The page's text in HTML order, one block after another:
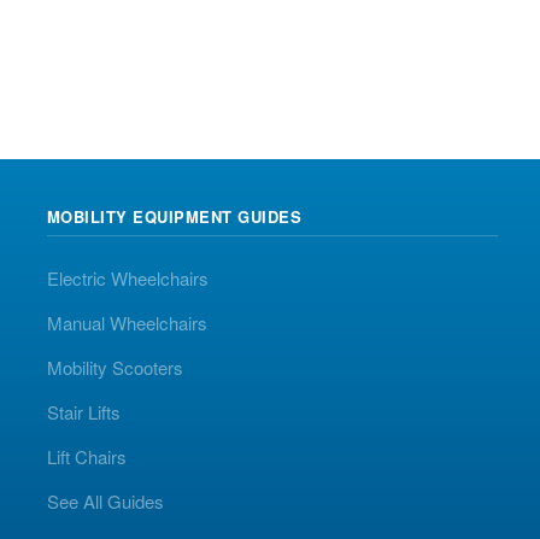
MOBILITY EQUIPMENT GUIDES
Electric Wheelchairs
Manual Wheelchairs
Mobility Scooters
Stair Lifts
Lift Chairs
See All Guides